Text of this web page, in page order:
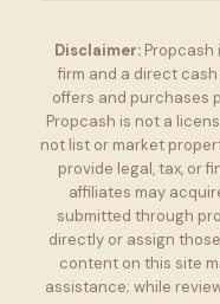
Disclaimer:Propcash
firm and a direct
offers and purchases
Propcash is not a
not list or market
provide legal, tax, or
affiliates may
submitted through
directly or assign
content on this site
assistance; while